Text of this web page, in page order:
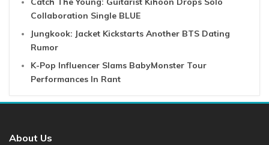
Collaboration Single BLUE
Jungkook: Jacket Kickstarts Another BTS Dating
Rumor
K-Pop Influencer Slams BabyMonster Tour
Performances In Rant
About Us